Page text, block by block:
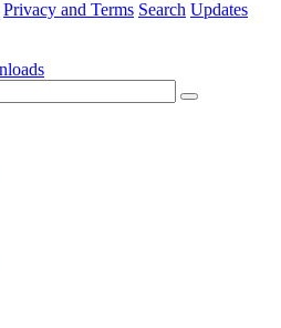
Privacy and Terms Search Updates